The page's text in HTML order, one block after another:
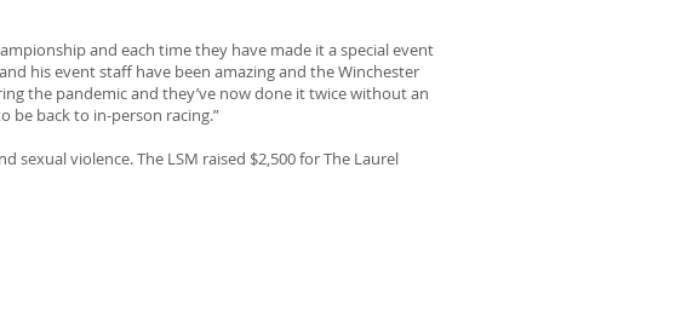
and each time they have made it a special event
his event staff have been amazing and the Winchester
the pandemic and they’ve now done it twice without an
be back to in-person racing.”
violence. The LSM raised $2,500 for The Laurel